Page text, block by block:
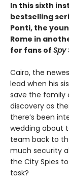
In this sixth
bestselling
Ponti, the
Rome in
for fans of Spy
Cairo, the
lead when his
save the family
discovery as
there’s been
wedding about
team back to
much security
the City Spies
task?